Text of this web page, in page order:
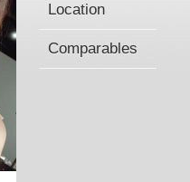
Location
Comparables